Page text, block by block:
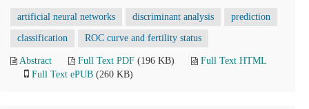
artificial neural networks discriminant analysis prediction
classification ROC curve and fertility status
Abstract Full Text PDF (196 KB)
Full Text HTML
Full Text ePUB (260 KB)